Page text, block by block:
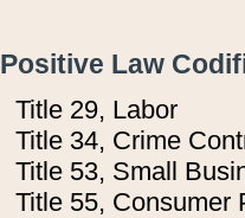
Positive Law
Title 29, Labor
Title 34, Crime
Title 53, Small
Title 55, Consumer